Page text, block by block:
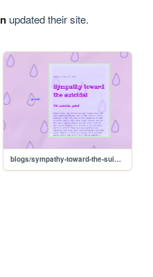
updated their site.
blogs/sympathy-toward-the-suicidal